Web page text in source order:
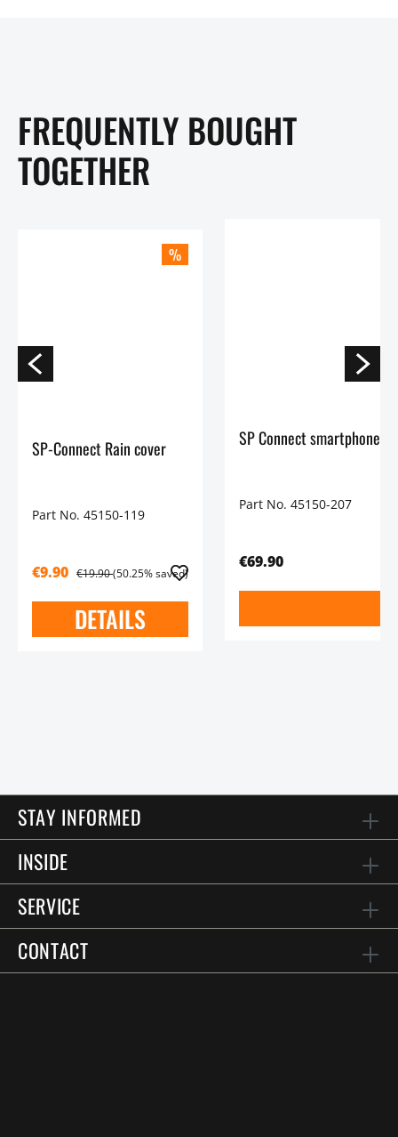
FREQUENTLY BOUGHT
TOGETHER
%
SP-Connect Rain cover
Part No. 45150-119
€9.90 €19.90(50.25% saved)
DETAILS
SP Connect smartphone
Part No. 45150-207
€69.90
STAY INFORMED
INSIDE
SERVICE
CONTACT